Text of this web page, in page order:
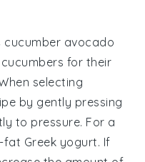
cucumber avocado
cucumbers for their
selecting
by gently pressing
to pressure. For a
fat Greek yogurt. If